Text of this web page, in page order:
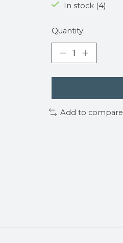
In stock (4)
Quantity:
Add to compare